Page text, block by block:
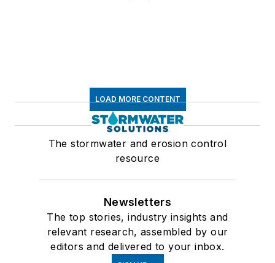
LOAD MORE CONTENT
The stormwater and erosion control
resource
Newsletters
The top stories, industry insights and
relevant research, assembled by our
editors and delivered to your inbox.